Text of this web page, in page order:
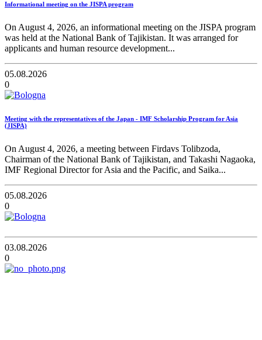
Informational meeting on the JISPA program
On August 4, 2026, an informational meeting on the JISPA program
was held at the National Bank of Tajikistan. It was arranged for
applicants and human resource development...
05.08.2026
0
Meeting with the representatives of the Japan - IMF Scholarship Program for Asia
(JISPA)
On August 4, 2026, a meeting between Firdavs Tolibzoda,
Chairman of the National Bank of Tajikistan, and Takashi Nagaoka,
IMF Regional Director for Asia and the Pacific, and Saika...
05.08.2026
0
03.08.2026
0